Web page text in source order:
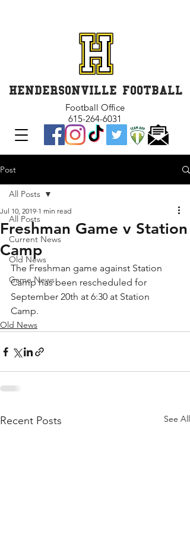
HENDERSONVILLE FOOTBALL
Football Office
615-264-6031
Post
All Posts
Current News
Old News
Game News
All Posts
Freshman Game v Station
Camp
Jul 10, 2019 1 min read
The Freshman game against Station
Camp has been rescheduled for
September 20th at 6:30 at Station
Camp.
Old News
Recent Posts See All